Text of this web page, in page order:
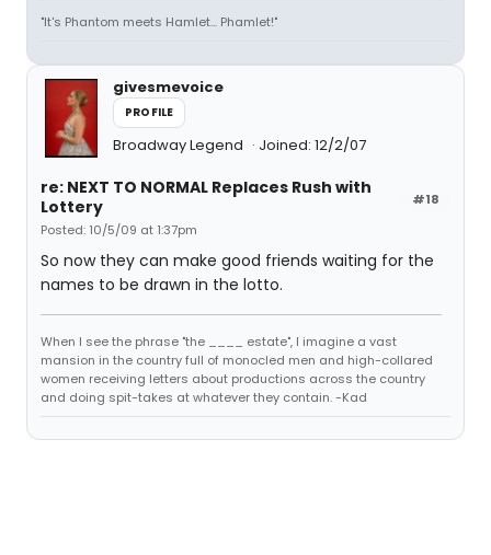
"It's Phantom meets Hamlet... Phamlet!"
givesmevoice
PROFILE
Broadway Legend Joined: 12/2/07
#18
re: NEXT TO NORMAL Replaces Rush with
Lottery
Posted: 10/5/09 at 1:37pm
So now they can make good friends waiting for the
names to be drawn in the lotto.
When I see the phrase "the ____ estate", I imagine a vast
mansion in the country full of monocled men and high-collared
women receiving letters about productions across the country
and doing spit-takes at whatever they contain. -Kad